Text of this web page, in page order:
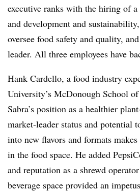
executive ranks with the hiring of a
and development and
oversee food safety and quality,
leader. All three employees have
Hank Cardello, a food industry
University’s McDonough School
Sabra’s position as a healthier
market-leader status and potential
into new flavors and formats
in the food space. He added
and reputation as a shrewd
beverage space provided an